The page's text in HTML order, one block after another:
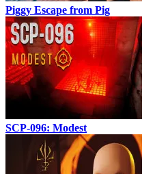
Piggy Escape from Pig
SCP-096: Modest